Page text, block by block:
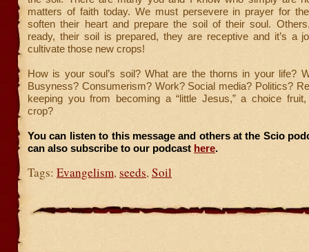
matters of faith today. We must persevere in prayer for
soften their heart and prepare the soil of their soul.
ready, their soil is prepared, they are receptive and it’s a
cultivate those new crops!
How is your soul’s soil? What are the thorns in your life?
Busyness? Consumerism? Work? Social media? Politics?
keeping you from becoming a “little Jesus,” a choice
crop?
You can listen to this message and others at the Scio
can also subscribe to our podcast here.
Tags: Evangelism, seeds, Soil